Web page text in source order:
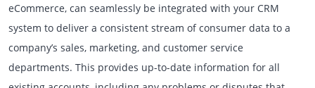
eCommerce, can seamlessly be integrated with your CRM
system to deliver a consistent stream of consumer data to a
company’s sales, marketing, and customer service
departments. This provides up-to-date information for all